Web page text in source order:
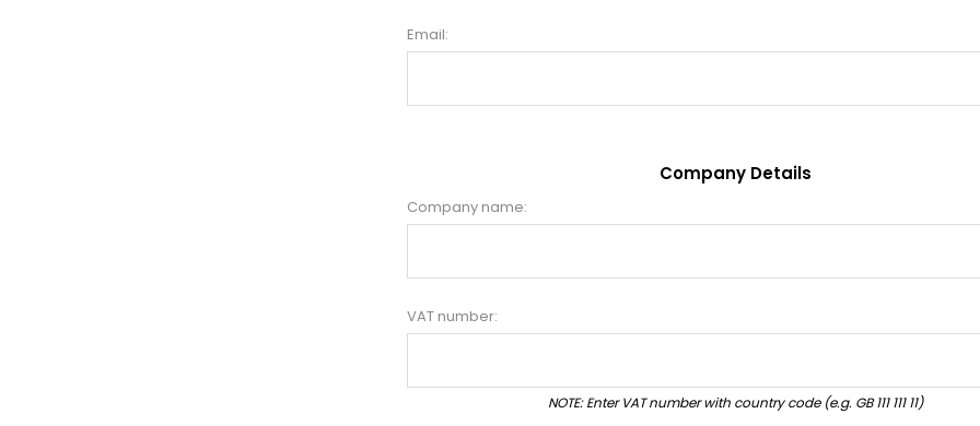
Email:
Company Details
Company name:
VAT number:
NOTE: Enter VAT number with country code (e.g. GB 111 111 11)